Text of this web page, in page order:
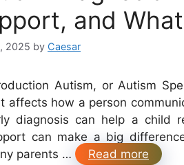
and
2025 by Caesar
Autism, or Autism
affects how a person
diagnosis can help a child
can make a big
parents …
Read more